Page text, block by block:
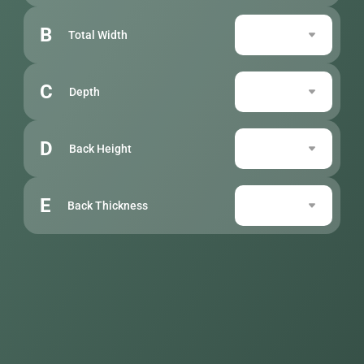
B Total Width
C Depth
D Back Height
E Back Thickness